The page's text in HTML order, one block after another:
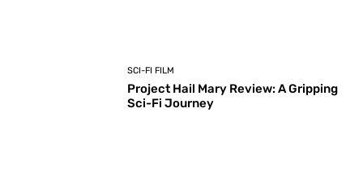
SCI-FI FILM
Project Hail Mary Review: A Gripping
Sci-Fi Journey